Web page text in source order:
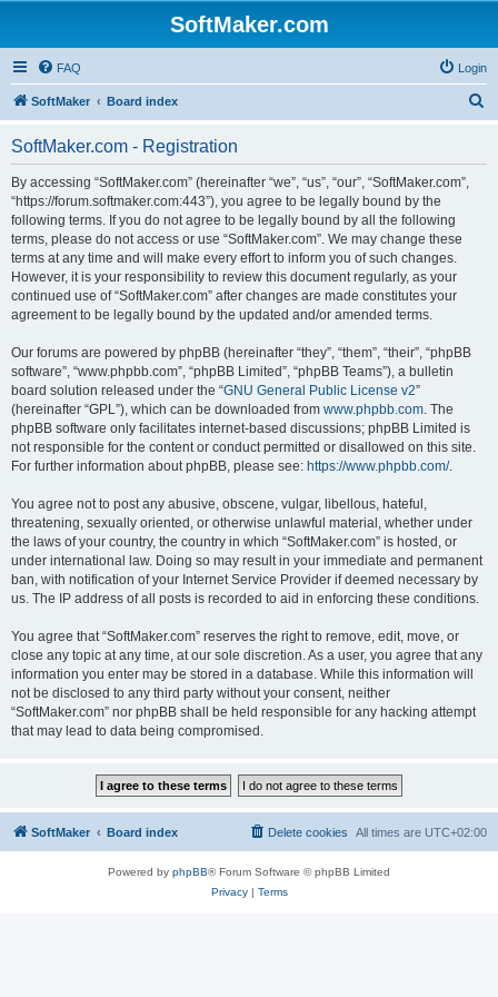
SoftMaker.com
FAQ Login
SoftMaker Board index
SoftMaker.com - Registration
By accessing “SoftMaker.com” (hereinafter “we”, “us”, “our”, “SoftMaker.com”,
“https://forum.softmaker.com:443”), you agree to be legally bound by the
following terms. If you do not agree to be legally bound by all the following
terms, please do not access or use “SoftMaker.com”. We may change these
terms at any time and will make every effort to inform you of such changes.
However, it is your responsibility to review this document regularly, as your
continued use of “SoftMaker.com” after changes are made constitutes your
agreement to be legally bound by the updated and/or amended terms.
Our forums are powered by phpBB (hereinafter “they”, “them”, “their”, “phpBB
software”, “www.phpbb.com”, “phpBB Limited”, “phpBB Teams”), a bulletin
board solution released under the “GNU General Public License v2”
(hereinafter “GPL”), which can be downloaded from www.phpbb.com. The
phpBB software only facilitates internet-based discussions; phpBB Limited is
not responsible for the content or conduct permitted or disallowed on this site.
For further information about phpBB, please see: https://www.phpbb.com/.
You agree not to post any abusive, obscene, vulgar, libellous, hateful,
threatening, sexually oriented, or otherwise unlawful material, whether under
the laws of your country, the country in which “SoftMaker.com” is hosted, or
under international law. Doing so may result in your immediate and permanent
ban, with notification of your Internet Service Provider if deemed necessary by
us. The IP address of all posts is recorded to aid in enforcing these conditions.
You agree that “SoftMaker.com” reserves the right to remove, edit, move, or
close any topic at any time, at our sole discretion. As a user, you agree that any
information you enter may be stored in a database. While this information will
not be disclosed to any third party without your consent, neither
“SoftMaker.com” nor phpBB shall be held responsible for any hacking attempt
that may lead to data being compromised.
SoftMaker Board index All times are UTC+02:00
Delete cookies
Powered by phpBB® Forum Software © phpBB Limited
Privacy| Terms